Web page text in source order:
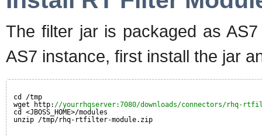
The filter jar is packaged as
AS7 instance, first install the jar
cd /tmp
wget http: //yourrhqserver:7080/downloads/connectors/rhq-
cd <JBOSS_HOME>/modules
unzip /tmp/rhq-rtfilter-module.zip